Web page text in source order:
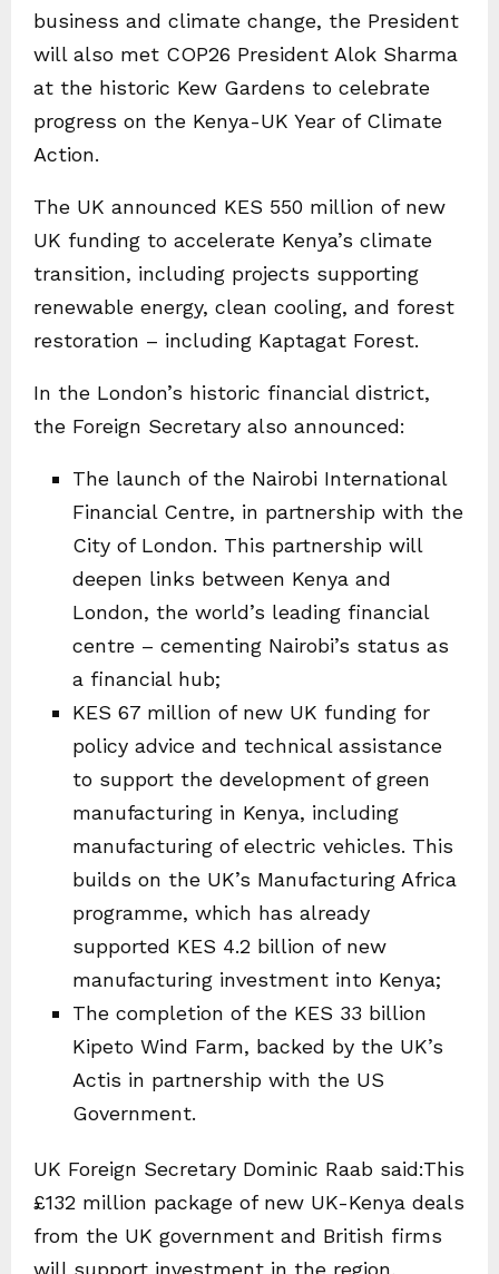
business and climate change, the President
will also met COP26 President Alok Sharma
at the historic Kew Gardens to celebrate
progress on the Kenya-UK Year of Climate
Action.
The UK announced KES 550 million of new
UK funding to accelerate Kenya’s climate
transition, including projects supporting
renewable energy, clean cooling, and forest
restoration – including Kaptagat Forest.
In the London’s historic financial district,
the Foreign Secretary also announced:
The launch of the Nairobi International
Financial Centre, in partnership with the
City of London. This partnership will
deepen links between Kenya and
London, the world’s leading financial
centre – cementing Nairobi’s status as
a financial hub;
KES 67 million of new UK funding for
policy advice and technical assistance
to support the development of green
manufacturing in Kenya, including
manufacturing of electric vehicles. This
builds on the UK’s Manufacturing Africa
programme, which has already
supported KES 4.2 billion of new
manufacturing investment into Kenya;
The completion of the KES 33 billion
Kipeto Wind Farm, backed by the UK’s
Actis in partnership with the US
Government.
UK Foreign Secretary Dominic Raab said:This
£132 million package of new UK-Kenya deals
from the UK government and British firms
will support investment in the region,